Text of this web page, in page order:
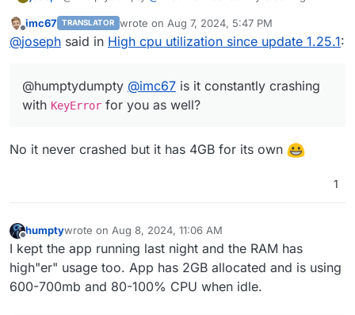
Offline
imc67 TRANSLATOR wrote on Aug 7, 2024, 5:47 PM
last edited by
@joseph said in High cpu utilization since update 1.25.1:
@humptydumpty @imc67 is it constantly crashing
with KeyError for you as well?
No it never crashed but it has 4GB for its own
1
Offline
humptywrote on Aug 8, 2024, 11:06 AM
last edited by
I kept the app running last night and the RAM has
high"er" usage too. App has 2GB allocated and is using
600-700mb and 80-100% CPU when idle.